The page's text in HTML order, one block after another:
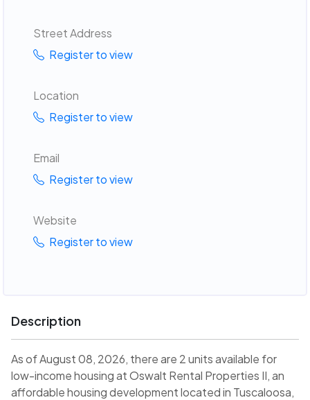
Street Address
Register to view
Location
Register to view
Email
Register to view
Website
Register to view
Description
As of August 08, 2026, there are 2 units available for
low-income housing at Oswalt Rental Properties II, an
affordable housing development located in Tuscaloosa,